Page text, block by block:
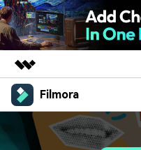
Featured Products
AIGC Digital Creativity
Business
Filmora
Products